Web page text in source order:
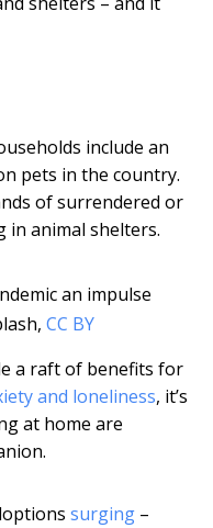
include an
pets in the country.
of surrendered or
in animal shelters.
an impulse
, CC BY
a raft of benefits for
and loneliness, it’s
at home are
surging –